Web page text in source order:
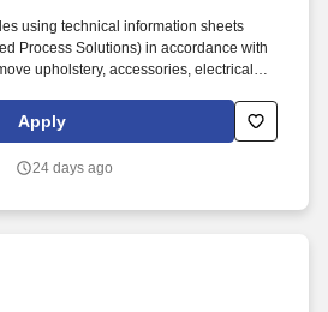
using technical information sheets
Process Solutions) in accordance with
upholstery, accessories, electrical
Apply
24 days ago